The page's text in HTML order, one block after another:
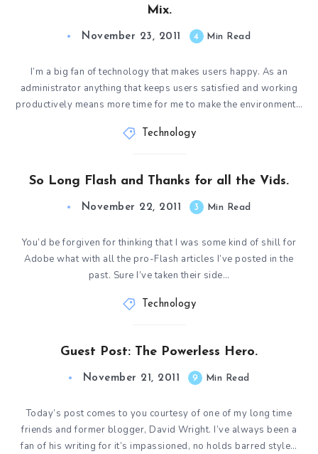
Mix.
November 23, 2011 4 Min Read
I’m a big fan of technology that makes users happy. As an
administrator anything that keeps users satisfied and working
productively means more time for me to make the environment…
Technology
So Long Flash and Thanks for all the Vids.
November 22, 2011 3 Min Read
You’d be forgiven for thinking that I was some kind of shill for
Adobe what with all the pro-Flash articles I’ve posted in the
past. Sure I’ve taken their side…
Technology
Guest Post: The Powerless Hero.
November 21, 2011 9 Min Read
Today’s post comes to you courtesy of one of my long time
friends and former blogger, David Wright. I’ve always been a
fan of his writing for it’s impassioned, no holds barred style…